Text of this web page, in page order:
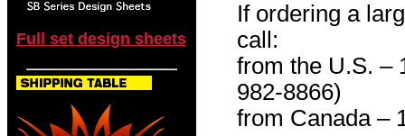
Full set design sheets
If ordering a
call:
from the U.S. –
982-8866)
from Canada –